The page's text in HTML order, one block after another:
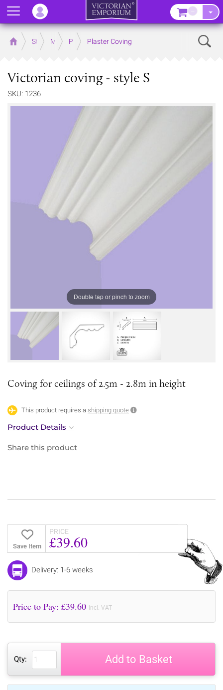
Home Store MouldingsPlaster Mouldings
Plaster Coving
Victorian coving - style S
SKU: 1236
Double tap or pinch to zoom
Coving for ceilings of 2.5m - 2.8m in height
This product requires a shipping quote
Product Details
Share this product
Save Item
PRICE
£39.60
Delivery: 1-6 weeks
Price to Pay: £39.60 incl. VAT
Qty: Add to Basket
Menu